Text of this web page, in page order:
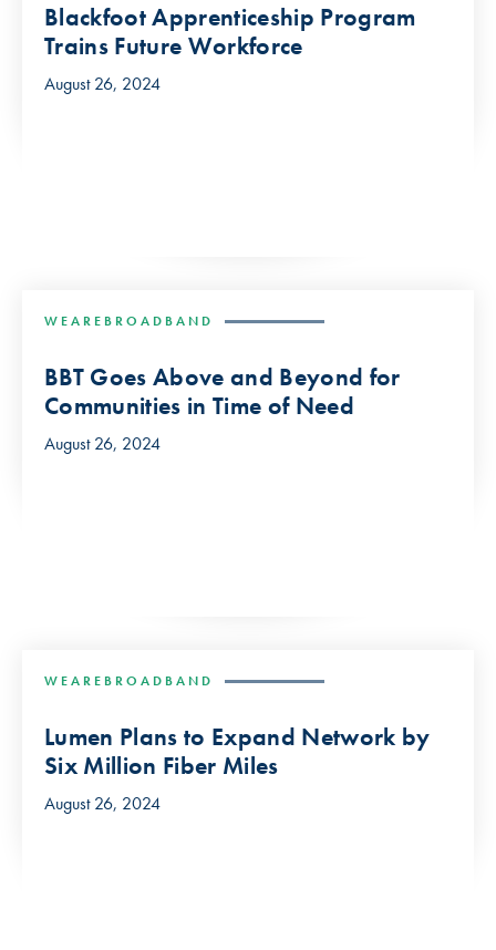
Blackfoot Apprenticeship Program
Trains Future Workforce
August 26, 2024
WEAREBROADBAND
BBT Goes Above and Beyond for
Communities in Time of Need
August 26, 2024
WEAREBROADBAND
Lumen Plans to Expand Network by
Six Million Fiber Miles
August 26, 2024